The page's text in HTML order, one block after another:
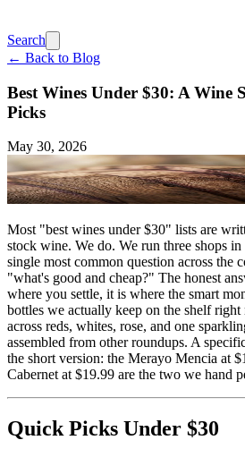
Search
← Back to Blog
Best Wines Under $30: A Wine
Picks
May 30, 2026
Most "best wines under $30" lists are
stock wine. We do. We run three shops
single most common question across the
"what's good and cheap?" The honest
where you settle, it is where the smart
bottles we actually keep on the shelf
across reds, whites, rose, and one
assembled from other roundups. A
the short version: the Merayo Mencia at
Cabernet at $19.99 are the two we hand
Quick Picks Under $30